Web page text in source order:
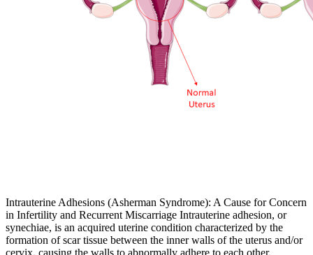
Intrauterine Adhesions (Asherman Syndrome): A Cause for Concern
in Infertility and Recurrent Miscarriage Intrauterine adhesion, or
synechiae, is an acquired uterine condition characterized by the
formation of scar tissue between the inner walls of the uterus and/or